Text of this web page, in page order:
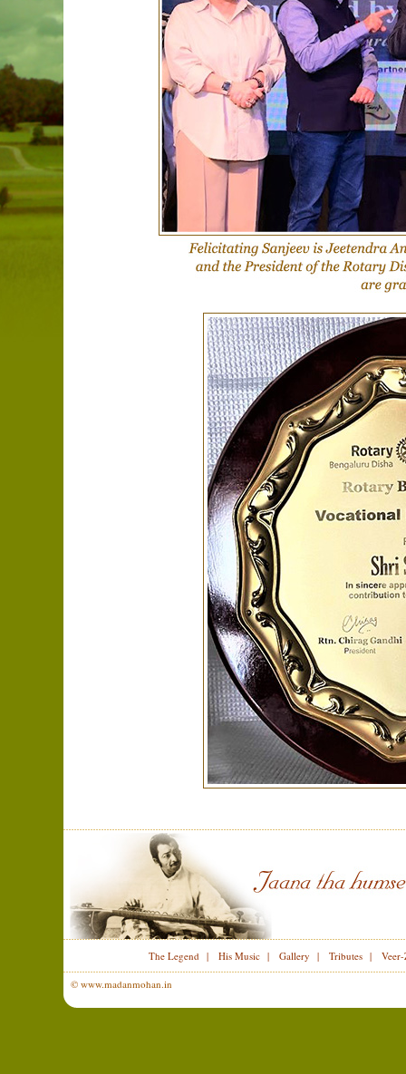
The Legend| His Music| Gallery | Tributes|
© www.madanmohan.in